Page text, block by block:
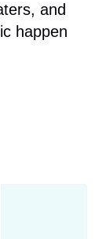
and
happen